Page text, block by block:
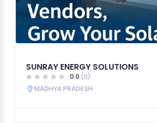
SUNRAY ENERGY SOLUTIONS
0.0 (0)
MADHYA PRADESH